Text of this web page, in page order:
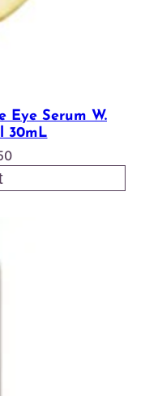
Eye Serum W.
30mL
Current
is: